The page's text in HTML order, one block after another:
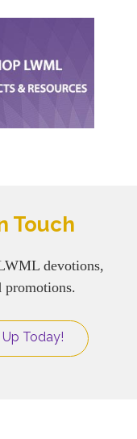
Touch
devotions,
promotions.
Today!